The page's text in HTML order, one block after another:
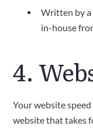
Written by
in-house
4.
Your website
website that takes